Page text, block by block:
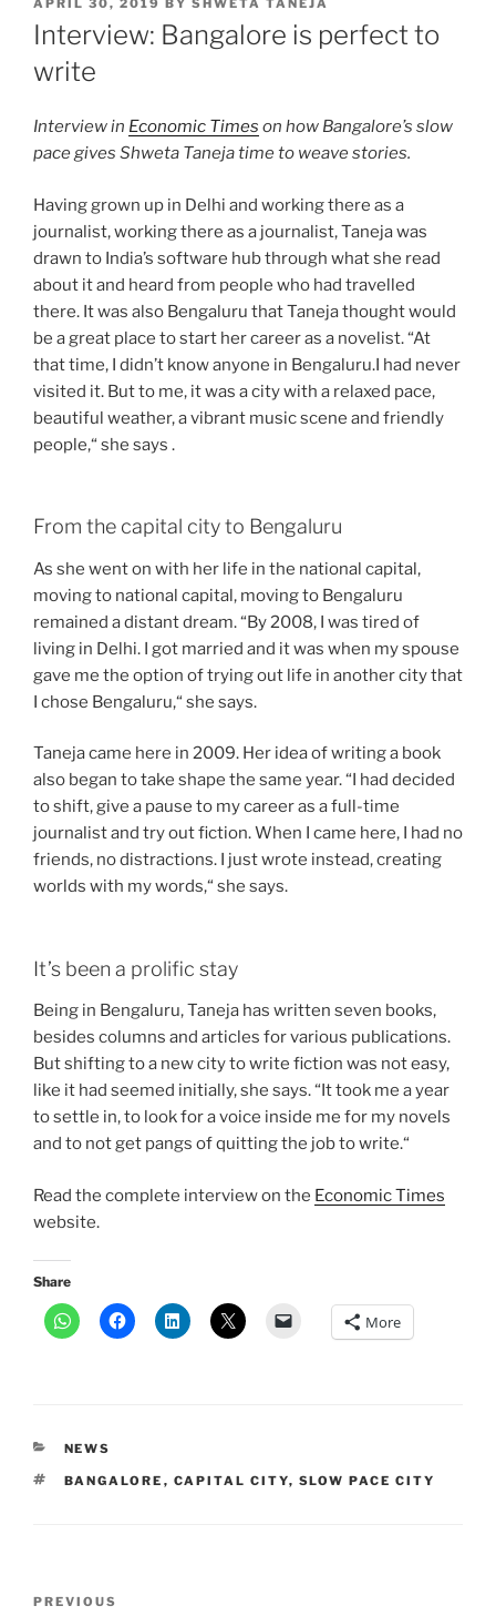
ON
APRIL 30, 2019 BY SHWETA TANEJA
Interview: Bangalore is perfect to
write
Interview in Economic Times on how Bangalore’s slow
pace gives Shweta Taneja time to weave stories.
Having grown up in Delhi and working there as a
journalist, working there as a journalist, Taneja was
drawn to India’s software hub through what she read
about it and heard from people who had travelled
there. It was also Bengaluru that Taneja thought would
be a great place to start her career as a novelist. “At
that time, I didn’t know anyone in Bengaluru.I had never
visited it. But to me, it was a city with a relaxed pace,
beautiful weather, a vibrant music scene and friendly
people,“ she says .
From the capital city to Bengaluru
As she went on with her life in the national capital,
moving to national capital, moving to Bengaluru
remained a distant dream. “By 2008, I was tired of
living in Delhi. I got married and it was when my spouse
gave me the option of trying out life in another city that
I chose Bengaluru,“ she says.
Taneja came here in 2009. Her idea of writing a book
also began to take shape the same year. “I had decided
to shift, give a pause to my career as a full-time
journalist and try out fiction. When I came here, I had no
friends, no distractions. I just wrote instead, creating
worlds with my words,“ she says.
It’s been a prolific stay
Being in Bengaluru, Taneja has written seven books,
besides columns and articles for various publications.
But shifting to a new city to write fiction was not easy,
like it had seemed initially, she says. “It took me a year
to settle in, to look for a voice inside me for my novels
and to not get pangs of quitting the job to write.“
Read the complete interview on the Economic Times
website.
Share
More
CATEGORIES
NEWS
TAGS
BANGALORE , CAPITAL CITY, SLOW PACE CITY
Previous
PREVIOUS